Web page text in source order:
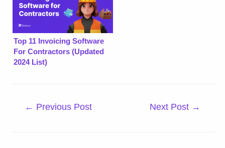
Top 11 Invoicing Software
For Contractors (Updated
2024 List)
← Previous Post Next Post →